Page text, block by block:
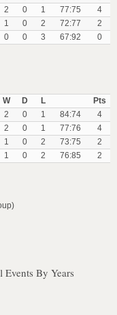
2 0 1 77:75
4
1 0 2 72:77
2
0 0 3 67:92 0
W D L
Pts
2 0 1 84:74
4
2 0 1 77:76
4
1 0 2 73:75
2
1 0 2 76:85 2
By Years